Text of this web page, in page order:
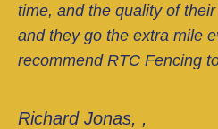
time, and the quality of
and they go the extra mile
recommend RTC Fencing
Richard Jonas, ,